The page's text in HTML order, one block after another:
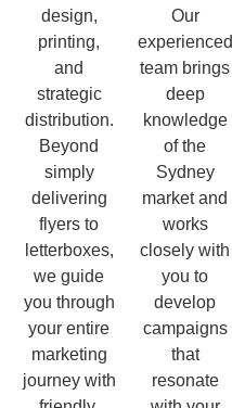
design,
printing,
and
strategic
distribution.
Beyond
simply
delivering
flyers to
letterboxes,
we guide
you through
your entire
marketing
journey with
Our
experienced
team brings
deep
knowledge
of the
Sydney
market and
works
closely with
you to
develop
campaigns
that
resonate